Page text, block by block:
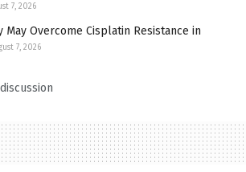
7, 2026
May Overcome Cisplatin Resistance in
7, 2026